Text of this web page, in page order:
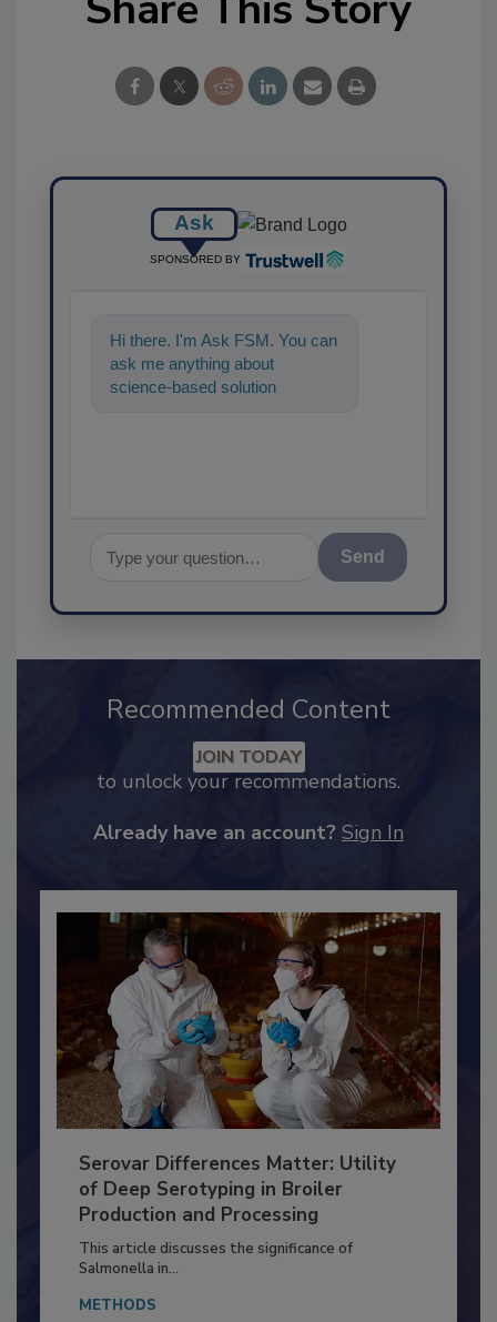
Ask
SPONSORED BY
Hi there. I'm Ask FSM. You can
ask me anything about
science-based solutions for
Send
Recommended Content
JOIN TODAY
Serovar Differences Matter: Utility
of Deep Serotyping in Broiler
Production and Processing
This article discusses the significance of